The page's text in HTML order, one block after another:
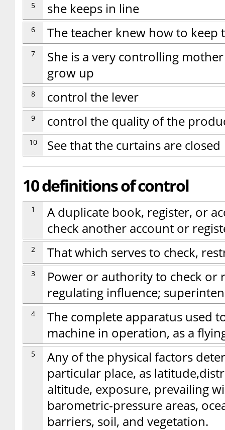
5 she keeps in line
6 The teacher knew how to keep
7
She is a very controlling
grow up
8 control the lever
9 control the quality of the
10 See that the curtains are closed
10 definitions of control
1
A duplicate book, register, or
check another account or
2 That which serves to check,
3
Power or authority to check or
regulating influence;
4
The complete apparatus used
machine in operation, as a
5
Any of the physical factors
particular place, as
altitude, exposure, prevailing
barometric-pressure areas,
barriers, soil, and vegetation.